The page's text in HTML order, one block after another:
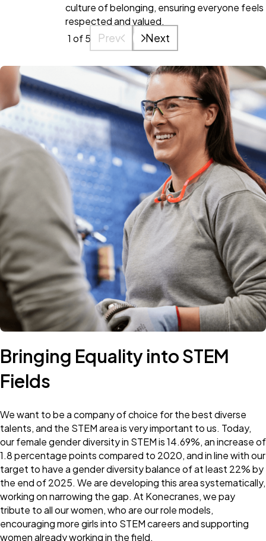
culture of belonging, ensuring everyone feels
respected and valued.
1 of 5 Prev Next
Bringing Equality into STEM
Fields
We want to be a company of choice for the best diverse
talents, and the STEM area is very important to us. Today,
our female gender diversity in STEM is 14.69%, an increase of
1.8 percentage points compared to 2020, and in line with our
target to have a gender diversity balance of at least 22% by
the end of 2025. We are developing this area systematically,
working on narrowing the gap. At Konecranes, we pay
tribute to all our women, who are our role models,
encouraging more girls into STEM careers and supporting
women already working in the field.